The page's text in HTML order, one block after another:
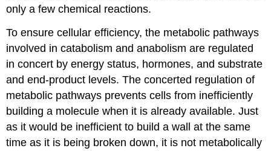
only a few chemical reactions.
To ensure cellular efficiency, the metabolic pathways
involved in catabolism and anabolism are regulated
in concert by energy status, hormones, and substrate
and end-product levels. The concerted regulation of
metabolic pathways prevents cells from inefficiently
building a molecule when it is already available. Just
as it would be inefficient to build a wall at the same
time as it is being broken down, it is not metabolically